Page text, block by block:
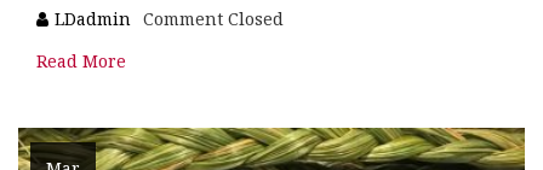
LDadmin Comment Closed
Read More